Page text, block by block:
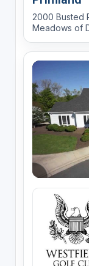
2000 Busted
Meadows of